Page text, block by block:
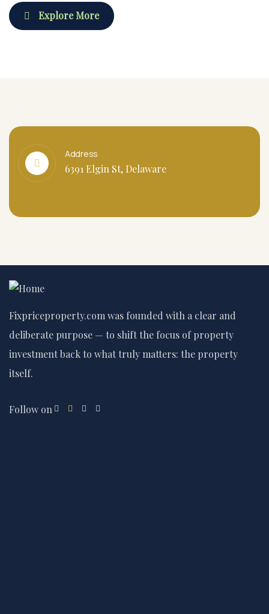
Explore More
Address
6391 Elgin St, Delaware
Fixpriceproperty.com was founded with a clear and
deliberate purpose — to shift the focus of property
investment back to what truly matters: the property
itself.
Follow on